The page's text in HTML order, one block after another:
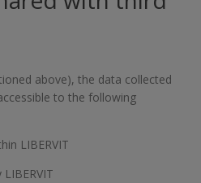
above), the data collected
to the following
LIBERVIT